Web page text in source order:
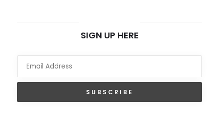
SIGN UP HERE